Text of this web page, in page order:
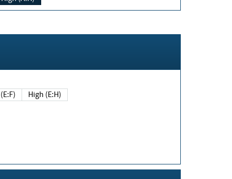
(E:F) High (E:H)